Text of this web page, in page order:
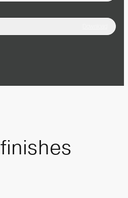
finishes